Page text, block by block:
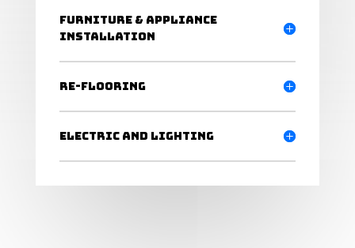
Furniture & Appliance
Installation
Re-flooring
Electric and Lighting